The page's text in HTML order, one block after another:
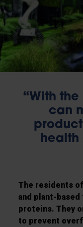
“With
can
The residents of
and plant-based
proteins. They
to prevent